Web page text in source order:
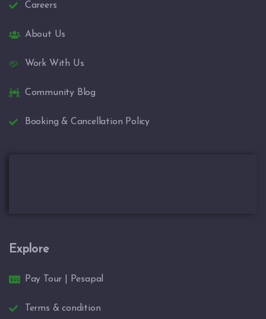
Careers
About Us
Work With Us
Community Blog
Booking & Cancellation Policy
Explore
Pay Tour | Pesapal
Terms & condition